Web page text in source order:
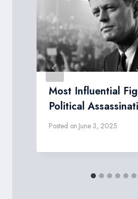
Most Influential
Political
Posted on June 3, 2025